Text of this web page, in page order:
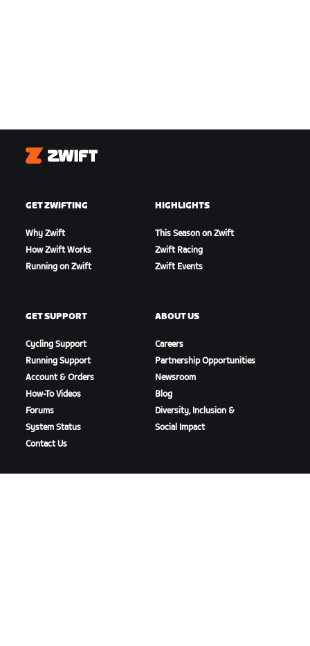
Zwift
GET ZWIFTING
Why Zwift
How Zwift Works
Running on Zwift
HIGHLIGHTS
This Season on Zwift
Zwift Racing
Zwift Events
GET SUPPORT
Cycling Support
Running Support
Account & Orders
How-To Videos
Forums
System Status
Contact Us
ABOUT US
Careers
Partnership Opportunities
Newsroom
Blog
Diversity, Inclusion &
Social Impact